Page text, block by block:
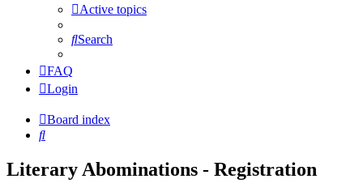
Active topics
Search
FAQ
Login
Board index
Search
Literary Abominations - Registration